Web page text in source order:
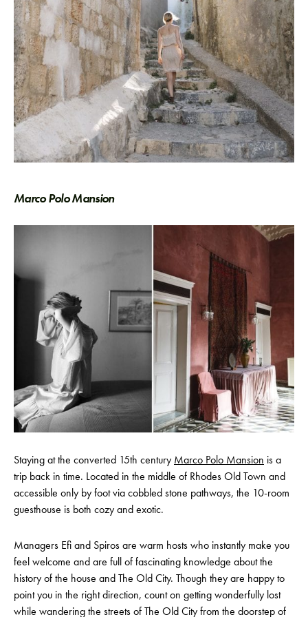
Marco Polo Mansion
Staying at the converted 15th century Marco Polo Mansion is a
trip back in time. Located in the middle of Rhodes Old Town and
accessible only by foot via cobbled stone pathways, the 10-room
guesthouse is both cozy and exotic.
Managers Efi and Spiros are warm hosts who instantly make you
feel welcome and are full of fascinating knowledge about the
history of the house and The Old City. Though they are happy to
point you in the right direction, count on getting wonderfully lost
while wandering the streets of The Old City from the doorstep of